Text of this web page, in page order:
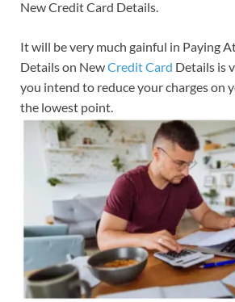
New Credit Card Details.
It will be very much gainful in Paying
Details on NewCredit Card Details is
you intend to reduce your charges on
the lowest point.